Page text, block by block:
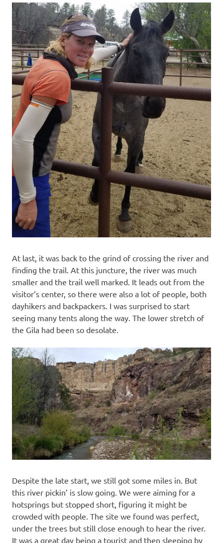
At last, it was back to the grind of crossing the river and
finding the trail. At this juncture, the river was much
smaller and the trail well marked. It leads out from the
visitor’s center, so there were also a lot of people, both
dayhikers and backpackers. I was surprised to start
seeing many tents along the way. The lower stretch of
the Gila had been so desolate.
Despite the late start, we still got some miles in. But
this river pickin’ is slow going. We were aiming for a
hotsprings but stopped short, figuring it might be
crowded with people. The site we found was perfect,
under the trees but still close enough to hear the river.
It was a great day being a tourist and then sleeping by